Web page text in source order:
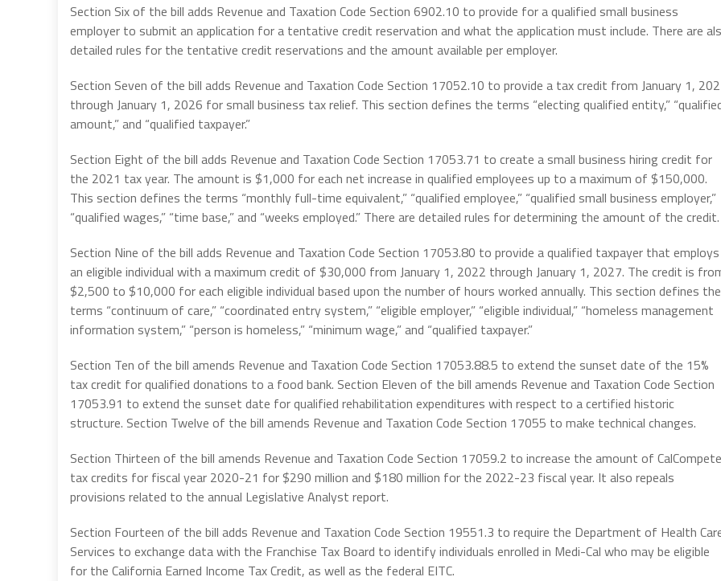
Section Six of the bill adds Revenue and Taxation Code Section 6902.10 to provide for a qualified small business
employer to submit an application for a tentative credit reservation and what the application must include. There are
detailed rules for the tentative credit reservations and the amount available per employer.
Section Seven of the bill adds Revenue and Taxation Code Section 17052.10 to provide a tax credit from January 1,
through January 1, 2026 for small business tax relief. This section defines the terms “electing qualified entity,”
amount,” and “qualified taxpayer.”
Section Eight of the bill adds Revenue and Taxation Code Section 17053.71 to create a small business hiring credit for
the 2021 tax year. The amount is $1,000 for each net increase in qualified employees up to a maximum of $150,000.
This section defines the terms “monthly full-time equivalent,” “qualified employee,” “qualified small business employer,”
“qualified wages,” “time base,” and “weeks employed.” There are detailed rules for determining the amount of the credit.
Section Nine of the bill adds Revenue and Taxation Code Section 17053.80 to provide a qualified taxpayer that employs
an eligible individual with a maximum credit of $30,000 from January 1, 2022 through January 1, 2027. The credit is
$2,500 to $10,000 for each eligible individual based upon the number of hours worked annually. This section defines the
terms “continuum of care,” “coordinated entry system,” “eligible employer,” “eligible individual,” “homeless management
information system,” “person is homeless,” “minimum wage,” and “qualified taxpayer.”
Section Ten of the bill amends Revenue and Taxation Code Section 17053.88.5 to extend the sunset date of the 15%
tax credit for qualified donations to a food bank. Section Eleven of the bill amends Revenue and Taxation Code Section
17053.91 to extend the sunset date for qualified rehabilitation expenditures with respect to a certified historic
structure. Section Twelve of the bill amends Revenue and Taxation Code Section 17055 to make technical changes.
Section Thirteen of the bill amends Revenue and Taxation Code Section 17059.2 to increase the amount of
tax credits for fiscal year 2020-21 for $290 million and $180 million for the 2022-23 fiscal year. It also repeals
provisions related to the annual Legislative Analyst report.
Section Fourteen of the bill adds Revenue and Taxation Code Section 19551.3 to require the Department of Health
Services to exchange data with the Franchise Tax Board to identify individuals enrolled in Medi-Cal who may be eligible
for the California Earned Income Tax Credit, as well as the federal EITC.